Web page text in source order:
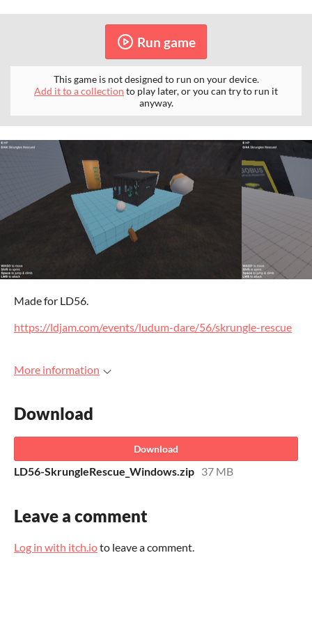
Run game
This game is not designed to run on your device.
Add it to a collection to play later, or you can try to run it
anyway.
Made for LD56.
https://ldjam.com/events/ludum-dare/56/skrungle-rescue
More information
Download
Download
LD56-SkrungleRescue_Windows.zip 37 MB
Leave a comment
Log in with itch.ioto leave a comment.